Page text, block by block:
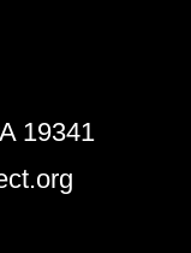
19341